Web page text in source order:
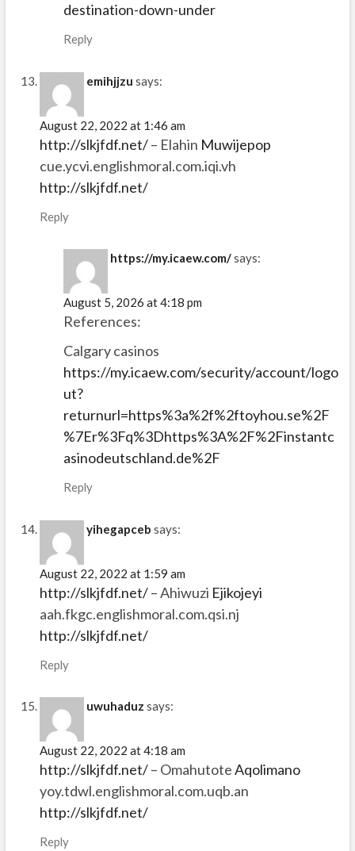
destination-down-under
Reply
emihjjzu says:
August 22, 2022 at 1:46 am
http://slkjfdf.net/– Elahin Muwijepop
cue.ycvi.englishmoral.com.iqi.vh
http://slkjfdf.net/
Reply
https://my.icaew.com/says:
August 5, 2026 at 4:18 pm
References:
Calgary casinos
https://my.icaew.com/security/account/logo
ut?
returnurl=https%3a%2f%2ftoyhou.se%2F
%7Er%3Fq%3Dhttps%3A%2F%2Finstantc
asinodeutschland.de%2F
Reply
yihegapceb says:
August 22, 2022 at 1:59 am
http://slkjfdf.net/– Ahiwuzi Ejikojeyi
aah.fkgc.englishmoral.com.qsi.nj
http://slkjfdf.net/
Reply
uwuhaduz says:
August 22, 2022 at 4:18 am
http://slkjfdf.net/– OmahutoteAqolimano
yoy.tdwl.englishmoral.com.uqb.an
http://slkjfdf.net/
Reply